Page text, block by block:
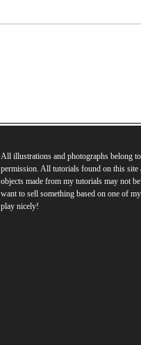
All illustrations and photographs belong
permission. All tutorials found on this site
objects made from my tutorials may not
want to sell something based on one of
play nicely!